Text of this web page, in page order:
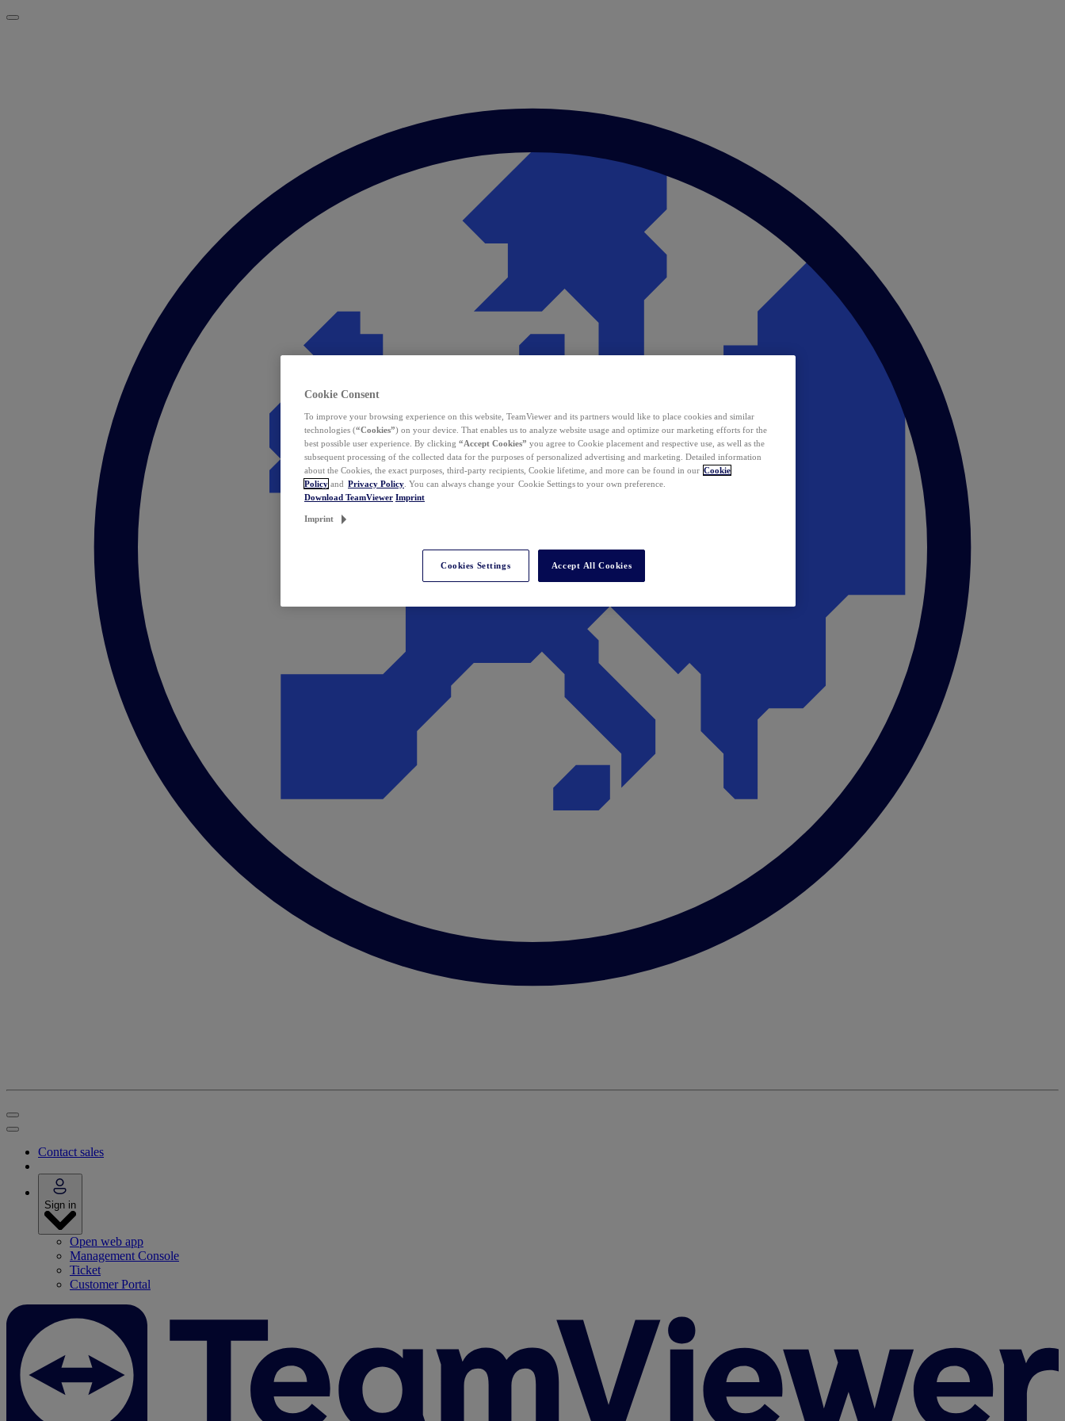
Contact sales
Sign in
Open web app
Management Console
Ticket
Customer Portal
Cookie Consent
To improve your browsing experience on this website, TeamViewer and its partners would like to place cookies and similar
technologies (“Cookies”) on your device. That enables us to analyze website usage and optimize our marketing efforts for the
best possible user experience. By clicking “Accept Cookies” you agree to Cookie placement and respective use, as well as the
subsequent processing of the collected data for the purposes of personalized advertising and marketing. Detailed information
about the Cookies, the exact purposes, third-party recipients, Cookie lifetime, and more can be found in our Cookie
Policy and Privacy Policy . You can always change your Cookie Settings to your own preference.
Download TeamViewer Imprint
Imprint
Cookies Settings Accept All Cookies